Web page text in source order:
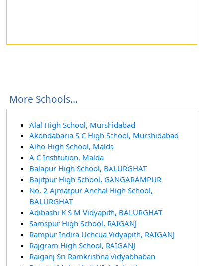
More Schools...
Alal High School, Murshidabad
Akondabaria S C High School, Murshidabad
Aiho High School, Malda
A C Institution, Malda
Balapur High School, BALURGHAT
Bajitpur High School, GANGARAMPUR
No. 2 Ajmatpur Anchal High School,
BALURGHAT
Adibashi K S M Vidyapith, BALURGHAT
Samspur High School, RAIGANJ
Rampur Indira Uchcua Vidyapith, RAIGANJ
Rajgram High School, RAIGANJ
Raiganj Sri Ramkrishna Vidyabhaban